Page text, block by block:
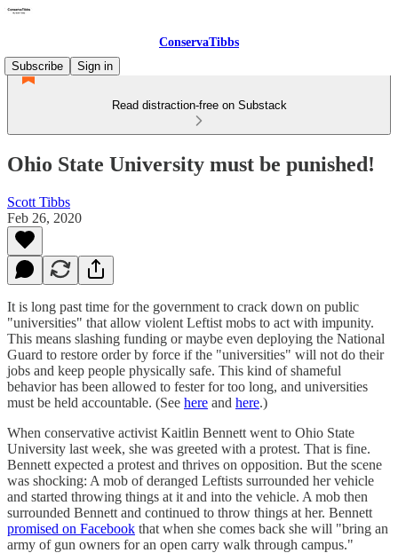
ConservaTibbs
Subscribe
Sign in
Read distraction-free on Substack
Ohio State University must be punished!
Scott Tibbs
Feb 26, 2020
It is long past time for the government to crack down on public
"universities" that allow violent Leftist mobs to act with impunity.
This means slashing funding or maybe even deploying the National
Guard to restore order by force if the "universities" will not do their
jobs and keep people physically safe. This kind of shameful
behavior has been allowed to fester for too long, and universities
must be held accountable. (See here and here.)
When conservative activist Kaitlin Bennett went to Ohio State
University last week, she was greeted with a protest. That is fine.
Bennett expected a protest and thrives on opposition. But the scene
was shocking: A mob of deranged Leftists surrounded her vehicle
and started throwing things at it and into the vehicle. A mob then
surrounded Bennett and continued to throw things at her. Bennett
promised on Facebook that when she comes back she will "bring an
army of gun owners for an open carry walk through campus."